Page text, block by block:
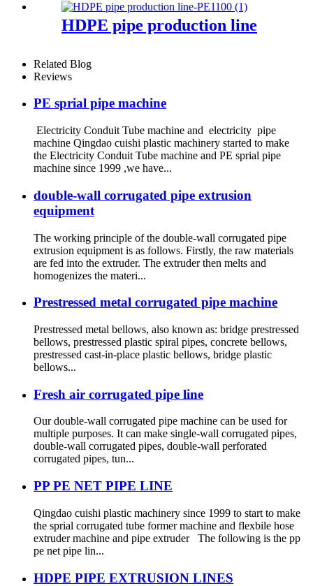
HDPE pipe production line
Related Blog
Reviews
PE sprial pipe machine
Electricity Conduit Tube machine and electricity pipe
machine Qingdao cuishi plastic machinery started to make
the Electricity Conduit Tube machine and PE sprial pipe
machine since 1999 ,we have...
double-wall corrugated pipe extrusion
equipment
The working principle of the double-wall corrugated pipe
extrusion equipment is as follows. Firstly, the raw materials
are fed into the extruder. The extruder then melts and
homogenizes the materi...
Prestressed metal corrugated pipe machine
Prestressed metal bellows, also known as: bridge prestressed
bellows, prestressed plastic spiral pipes, concrete bellows,
prestressed cast-in-place plastic bellows, bridge plastic
bellows...
Fresh air corrugated pipe line
Our double-wall corrugated pipe machine can be used for
multiple purposes. It can make single-wall corrugated pipes,
double-wall corrugated pipes, double-wall perforated
corrugated pipes, tun...
PP PE NET PIPE LINE
Qingdao cuishi plastic machinery since 1999 to start to make
the sprial corrugated tube former machine and flexbile hose
extruder machine and pipe extruder The following is the pp
pe net pipe lin...
HDPE PIPE EXTRUSION LINES